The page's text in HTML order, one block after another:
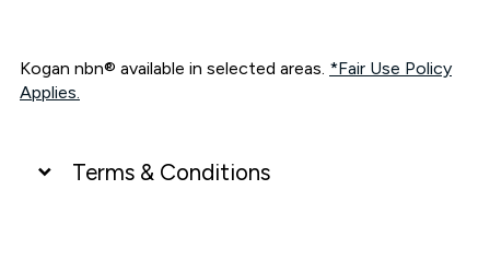
Kogan nbn® available in selected areas. *Fair Use Policy
Applies.
Terms & Conditions